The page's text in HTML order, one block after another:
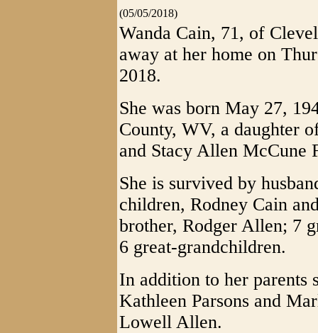
(05/05/2018)
Wanda Cain, 71, of
away at her home on
2018.
She was born May 27,
County, WV, a daughter
and Stacy Allen McCune
She is survived by
children, Rodney Cain
brother, Rodger Allen; 7
6 great-grandchildren.
In addition to her parents
Kathleen Parsons and
Lowell Allen.